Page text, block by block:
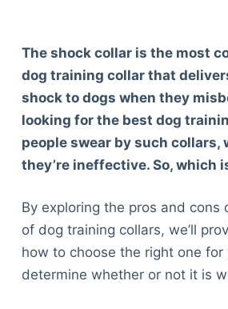
The shock collar is the most
dog training collar that
shock to dogs when they
looking for the best dog
people swear by such collars,
they’re ineffective. So, which
By exploring the pros and cons
of dog training collars, we’ll
how to choose the right one for
determine whether or not it is